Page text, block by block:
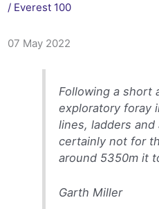
/ Everest 100
07 May 2022
Following a short
exploratory foray
lines, ladders
certainly not for
around 5350m it
Garth Miller